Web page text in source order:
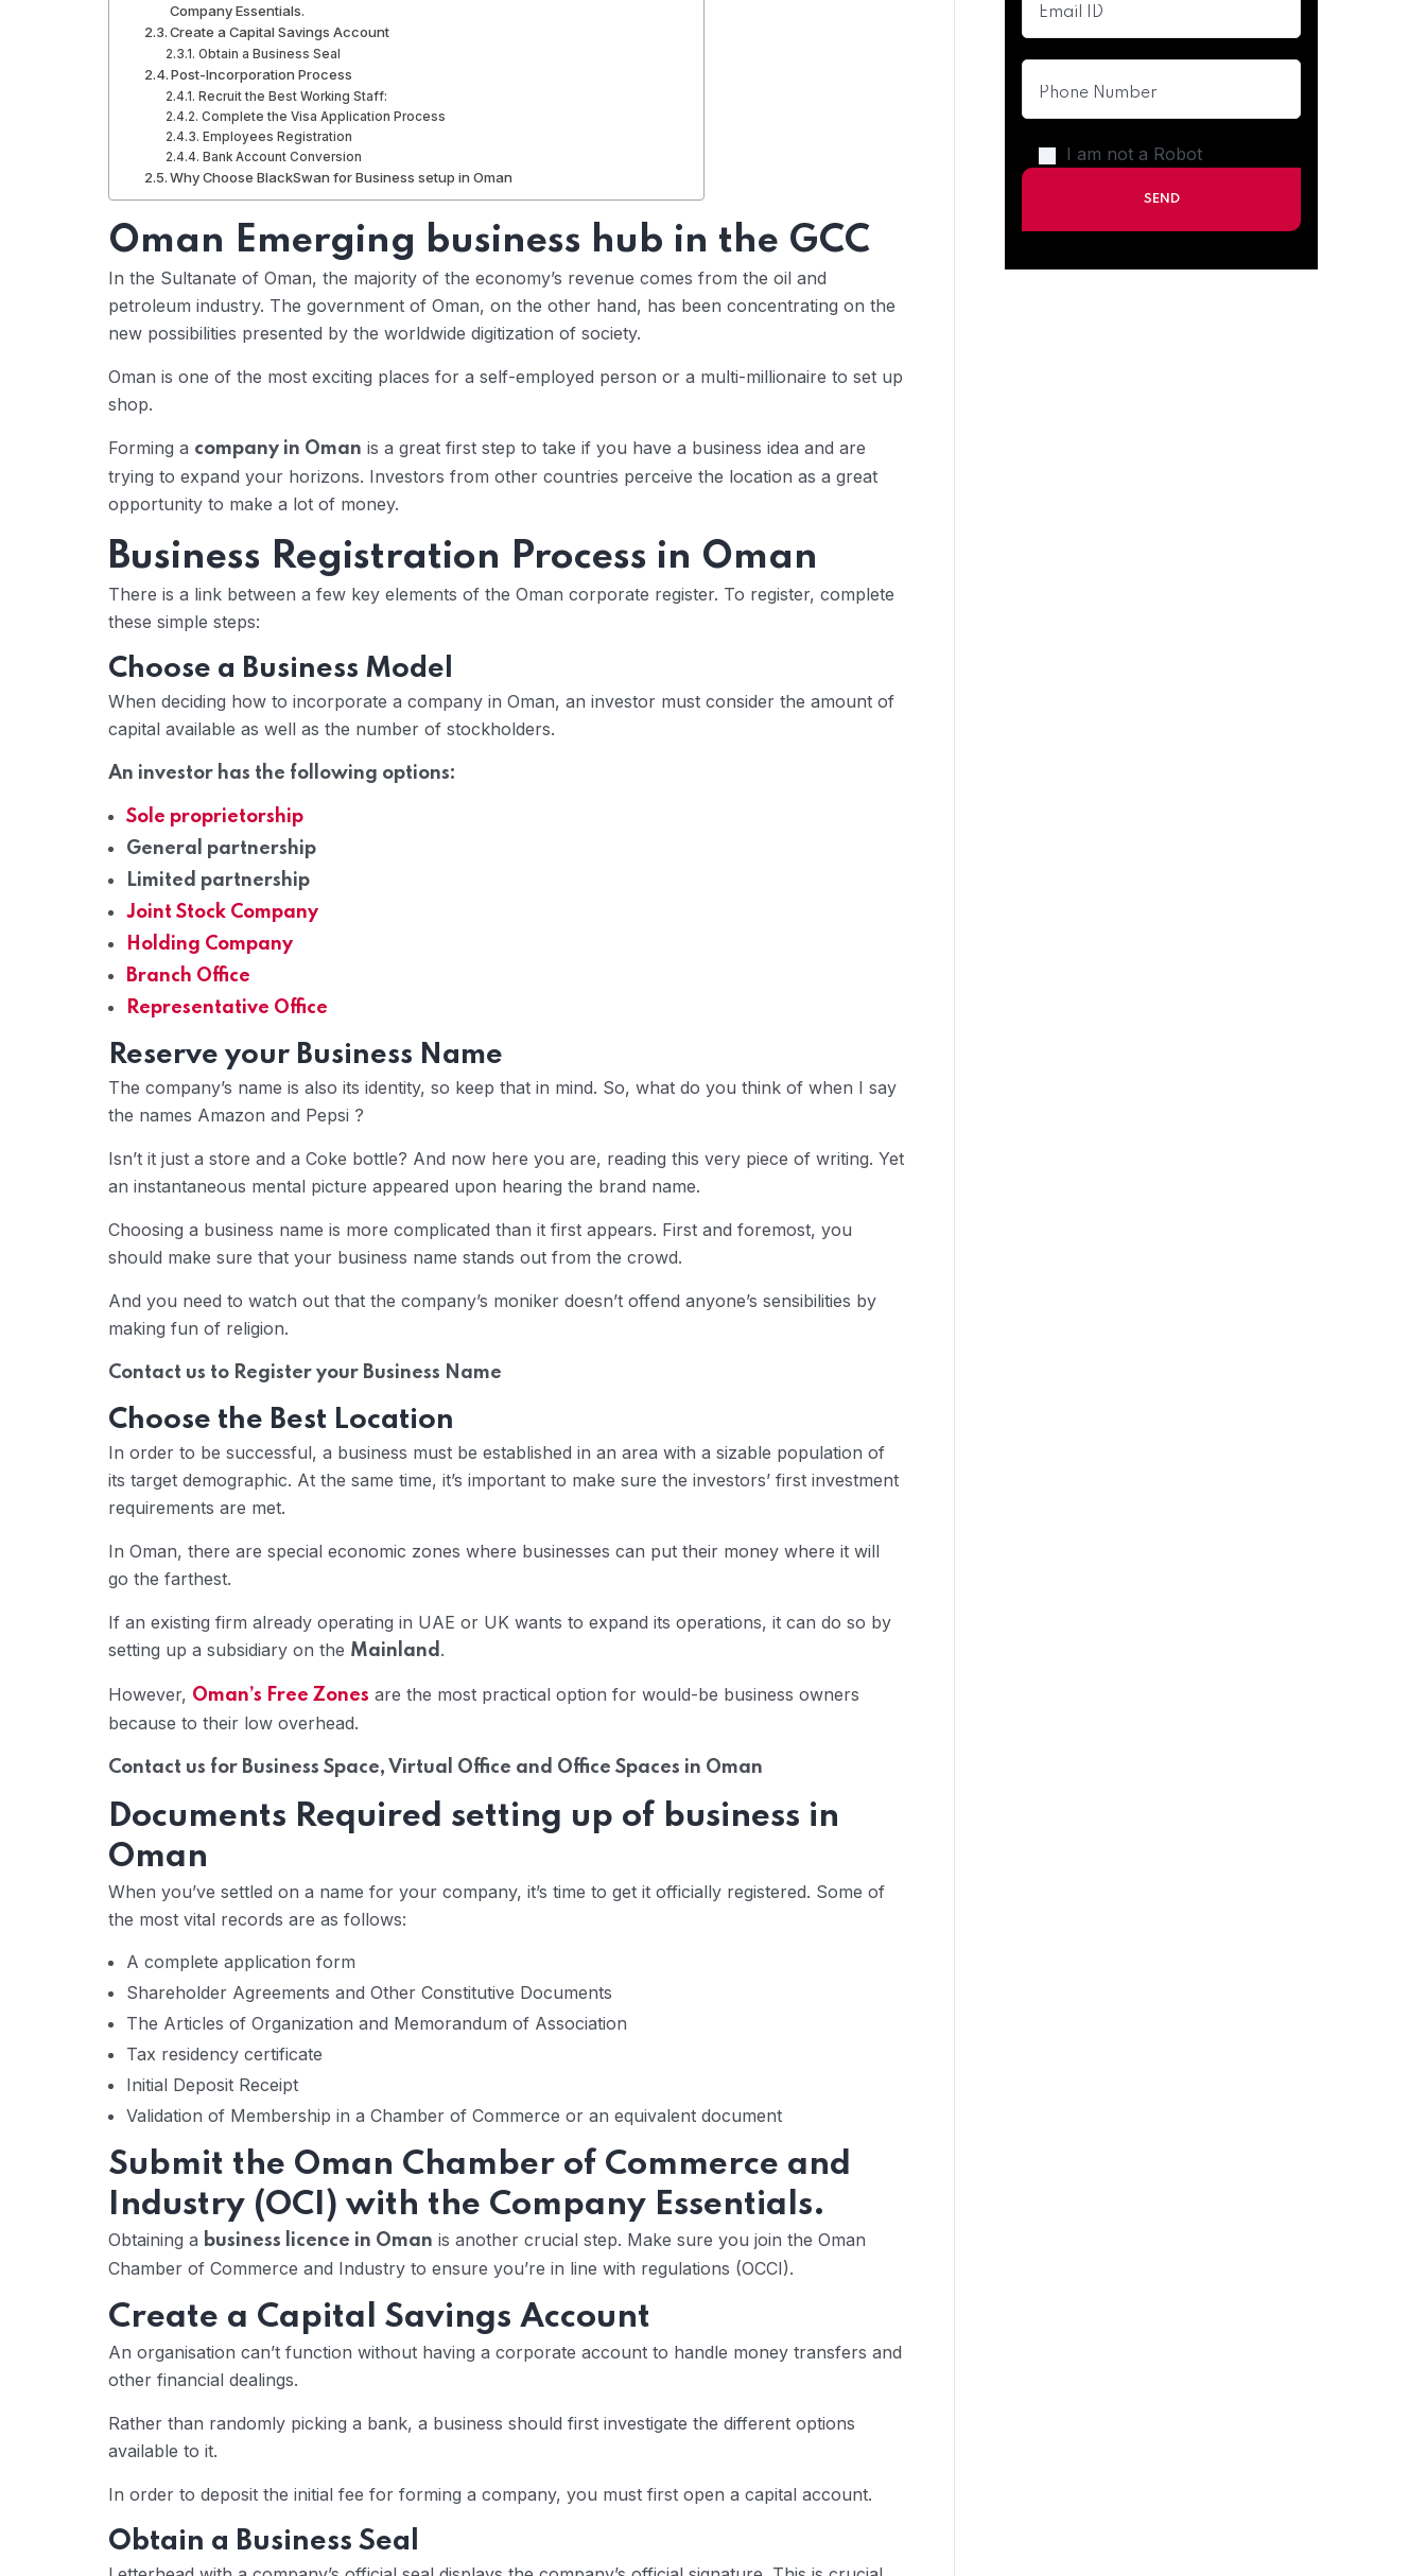
Company Essentials.
Create a Capital Savings Account
Obtain a Business Seal
Post-Incorporation Process
Recruit the Best Working Staff:
Complete the Visa Application Process
Employees Registration
Bank Account Conversion
Why Choose BlackSwan for Business setup in Oman
Oman Emerging business hub in the GCC
In the Sultanate of Oman, the majority of the economy’s revenue comes from the oil and
petroleum industry. The government of Oman, on the other hand, has been concentrating on the
new possibilities presented by the worldwide digitization of society.
Oman is one of the most exciting places for a self-employed person or a multi-millionaire to set up
shop.
Forming a company in Oman is a great first step to take if you have a business idea and are
trying to expand your horizons. Investors from other countries perceive the location as a great
opportunity to make a lot of money.
Business Registration Process in Oman
There is a link between a few key elements of the Oman corporate register. To register, complete
these simple steps:
Choose a Business Model
When deciding how to incorporate a company in Oman, an investor must consider the amount of
capital available as well as the number of stockholders.
An investor has the following options:
Sole proprietorship
General partnership
Limited partnership
Joint Stock Company
Holding Company
Branch Office
Representative Office
Reserve your Business Name
The company’s name is also its identity, so keep that in mind. So, what do you think of when I say
the names Amazon and Pepsi ?
Isn’t it just a store and a Coke bottle? And now here you are, reading this very piece of writing. Yet
an instantaneous mental picture appeared upon hearing the brand name.
Choosing a business name is more complicated than it first appears. First and foremost, you
should make sure that your business name stands out from the crowd.
And you need to watch out that the company’s moniker doesn’t offend anyone’s sensibilities by
making fun of religion.
Contact us to Register your Business Name
Choose the Best Location
In order to be successful, a business must be established in an area with a sizable population of
its target demographic. At the same time, it’s important to make sure the investors’ first investment
requirements are met.
In Oman, there are special economic zones where businesses can put their money where it will
go the farthest.
If an existing firm already operating in UAE or UK wants to expand its operations, it can do so by
setting up a subsidiary on the Mainland .
However, Oman’s Free Zones are the most practical option for would-be business owners
because to their low overhead.
Contact us for Business Space, Virtual Office and Office Spaces in Oman
Documents Required setting up of business in
Oman
When you’ve settled on a name for your company, it’s time to get it officially registered. Some of
the most vital records are as follows:
A complete application form
Shareholder Agreements and Other Constitutive Documents
The Articles of Organization and Memorandum of Association
Tax residency certificate
Initial Deposit Receipt
Validation of Membership in a Chamber of Commerce or an equivalent document
Submit the Oman Chamber of Commerce and
Industry (OCI) with the Company Essentials.
Obtaining a business licence in Oman is another crucial step. Make sure you join the Oman
Chamber of Commerce and Industry to ensure you’re in line with regulations (OCCI).
Create a Capital Savings Account
An organisation can’t function without having a corporate account to handle money transfers and
other financial dealings.
Rather than randomly picking a bank, a business should first investigate the different options
available to it.
In order to deposit the initial fee for forming a company, you must first open a capital account.
Obtain a Business Seal
I am not a Robot